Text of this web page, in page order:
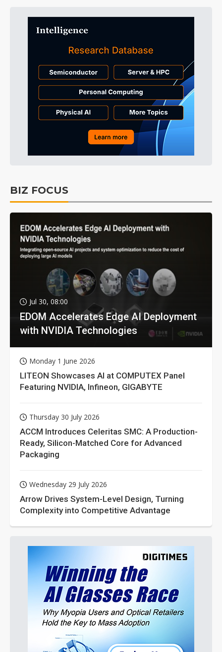
BIZ FOCUS
Jul 30, 08:00
EDOM Accelerates Edge AI Deployment
with NVIDIA Technologies
Monday 1 June 2026
LITEON Showcases AI at COMPUTEX Panel
Featuring NVIDIA, Infineon, GIGABYTE
Thursday 30 July 2026
ACCM Introduces Celeritas SMC: A Production-
Ready, Silicon-Matched Core for Advanced
Packaging
Wednesday 29 July 2026
Arrow Drives System-Level Design, Turning
Complexity into Competitive Advantage